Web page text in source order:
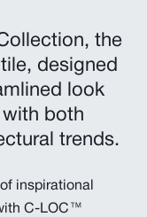
the
designed
look
both
trends.
inspirational
C-LOC™